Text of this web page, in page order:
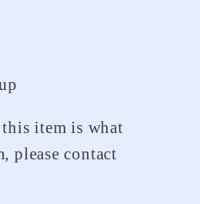
this item is what
please contact